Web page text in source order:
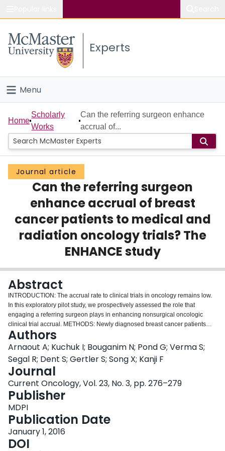
Study
Connect
Experts
Menu
Home
People
Groups
Scholarly Works
About
Login
Home
Scholarly
Works
Can the referring surgeon enhance
accrual of...
Journal article
Can the referring surgeon
enhance accrual of breast
cancer patients to medical and
radiation oncology trials? The
ENHANCE study
Abstract
INTRODUCTION: The accrual rate to clinical trials in oncology remains low.
In this exploratory pilot study, we prospectively assessed the role that
engaging a referring surgeon plays in enhancing nonsurgical oncologic
clinical trial accrual. METHODS: Newly diagnosed breast cancer patients
were seen by a surgeon who actively introduced specific patient-and
physician-centred strategies to increase clinical trial accrual. Patient-centred
strategies included providing patients, before their oncology appointment,
with information about specific clinical trials for which they might be eligible,
as evaluated by the surgeon. The attitudes of the patients about clinical trials
and the interventions used to improve accrual were assessed at the end of
the study. The primary outcome was the clinical trial accrual rate during the
study period. RESULTS: Overall clinical trial enrolment during the study
period among the 34 participating patients was 15% (5 of 34), which is
greater than the institution's historical average of 7%. All patients found the
information delivered by the surgeon before the oncology appointment to be
very helpful. Almost three quarters of the patients (73%) were informed about
clinical trials by their oncologist. The top reasons for nonparticipation
Authors
Arnaout A; Kuchuk I; Bouganim N; Pond G; Verma S;
Segal R; Dent S; Gertler S; Song X; Kanji F
Journal
Current Oncology, Vol. 23, No. 3, pp. 276–279
Publisher
MDPI
Publication Date
January 1, 2016
DOI